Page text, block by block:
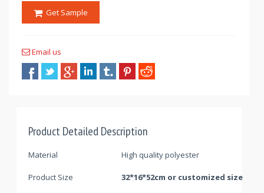
Get Sample
Email us
Product Detailed Description
Material High quality polyester
Product Size 32*16*52cm or customized size